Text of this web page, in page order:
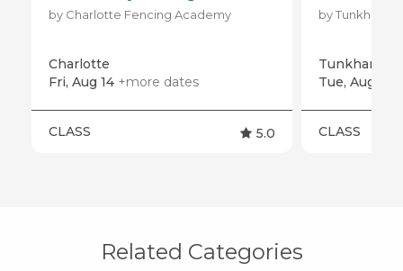
by Charlotte Fencing Academy
Charlotte
Fri, Aug 14 +more dates
CLASS 5.0
Tue, Aug 11
CLASS
Related Categories